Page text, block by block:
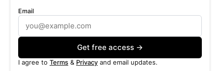
Email
Get free access →
I agree to Terms & Privacy and email updates.